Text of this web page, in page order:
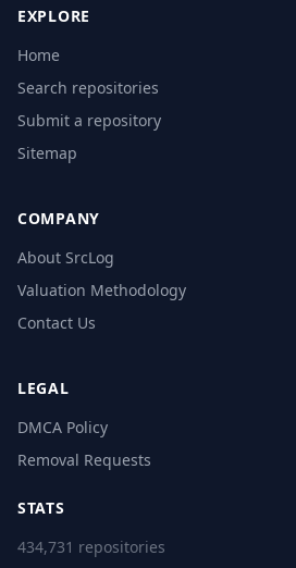
EXPLORE
Home
Search repositories
Submit a repository
Sitemap
COMPANY
About SrcLog
Valuation Methodology
Contact Us
LEGAL
DMCA Policy
Removal Requests
STATS
434,731 repositories